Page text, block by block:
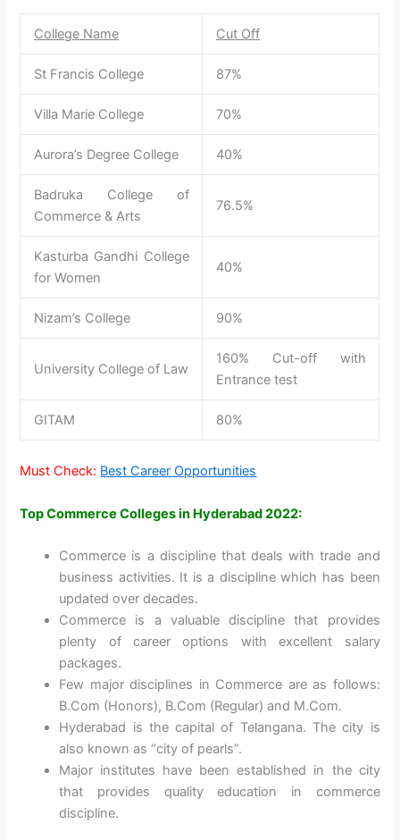
College Name Cut Off
St Francis College 87%
Villa Marie College 70%
Aurora’s Degree College 40%
Badruka College of
Commerce & Arts
76.5%
Kasturba Gandhi College
for Women
40%
Nizam’s College 90%
University College of Law
160% Cut-off with
Entrance test
GITAM 80%
Must Check: Best Career Opportunities
Top Commerce Colleges in Hyderabad 2022:
Commerce is a discipline that deals with trade and
business activities. It is a discipline which has been
updated over decades.
Commerce is a valuable discipline that provides
plenty of career options with excellent salary
packages.
Few major disciplines in Commerce are as follows:
B.Com (Honors), B.Com (Regular) and M.Com.
Hyderabad is the capital of Telangana. The city is
also known as “city of pearls”.
Major institutes have been established in the city
that provides quality education in commerce
discipline.